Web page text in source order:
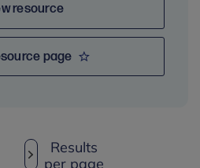
resource
page
Results
per page